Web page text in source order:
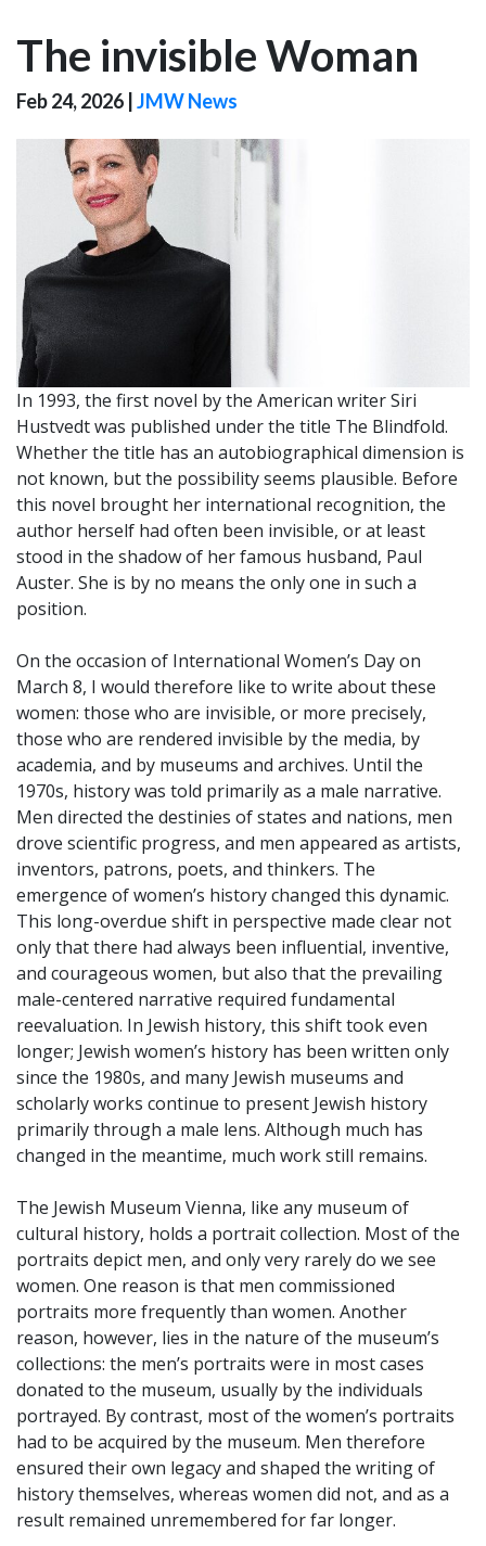
The invisible Woman
Feb 24, 2026 JMW News
In 1993, the first novel by the American writer Siri
Hustvedt was published under the title The Blindfold.
Whether the title has an autobiographical dimension is
not known, but the possibility seems plausible. Before
this novel brought her international recognition, the
author herself had often been invisible, or at least
stood in the shadow of her famous husband, Paul
Auster. She is by no means the only one in such a
position.
On the occasion of International Women’s Day on
March 8, I would therefore like to write about these
women: those who are invisible, or more precisely,
those who are rendered invisible by the media, by
academia, and by museums and archives. Until the
1970s, history was told primarily as a male narrative.
Men directed the destinies of states and nations, men
drove scientific progress, and men appeared as artists,
inventors, patrons, poets, and thinkers. The
emergence of women’s history changed this dynamic.
This long-overdue shift in perspective made clear not
only that there had always been influential, inventive,
and courageous women, but also that the prevailing
male-centered narrative required fundamental
reevaluation. In Jewish history, this shift took even
longer; Jewish women’s history has been written only
since the 1980s, and many Jewish museums and
scholarly works continue to present Jewish history
primarily through a male lens. Although much has
changed in the meantime, much work still remains.
The Jewish Museum Vienna, like any museum of
cultural history, holds a portrait collection. Most of the
portraits depict men, and only very rarely do we see
women. One reason is that men commissioned
portraits more frequently than women. Another
reason, however, lies in the nature of the museum’s
collections: the men’s portraits were in most cases
donated to the museum, usually by the individuals
portrayed. By contrast, most of the women’s portraits
had to be acquired by the museum. Men therefore
ensured their own legacy and shaped the writing of
history themselves, whereas women did not, and as a
result remained unremembered for far longer.